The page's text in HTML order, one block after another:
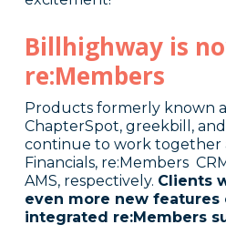
Billhighway is
re:Members
Products formerly known
ChapterSpot, greekbill,
continue to work together
Financials, re:Members
AMS, respectively. Clients
even more new features
integrated re:Members